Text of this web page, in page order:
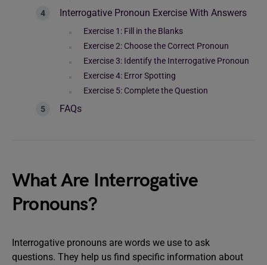
Interrogative Pronoun Exercise With Answers
Exercise 1: Fill in the Blanks
Exercise 2: Choose the Correct Pronoun
Exercise 3: Identify the Interrogative Pronoun
Exercise 4: Error Spotting
Exercise 5: Complete the Question
FAQs
What Are Interrogative
Pronouns?
Interrogative pronouns are words we use to ask
questions. They help us find specific information about